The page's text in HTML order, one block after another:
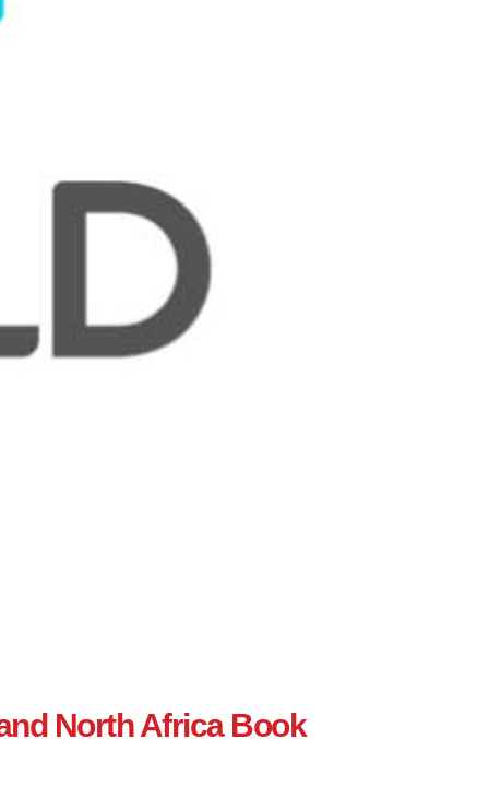
North Africa Book